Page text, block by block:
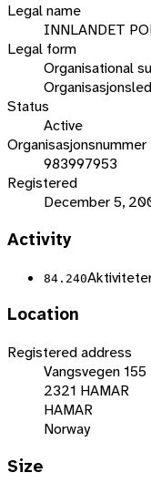
Legal name
INNLANDET
Legal form
Organisational
Status
Active
Organisasjonsnummer
983997953
Registered
December 5,
Activity
84.240
Location
Registered address
Vangsvegen 155
2321 HAMAR
HAMAR
Norway
Size